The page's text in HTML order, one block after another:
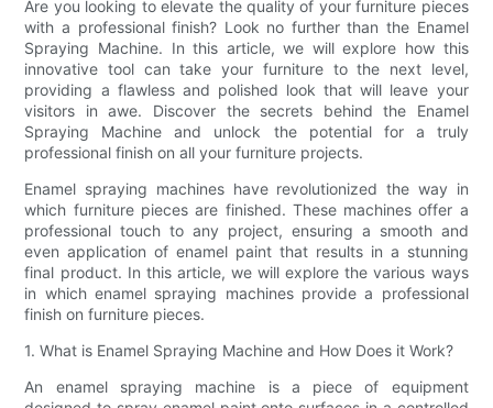
Are you looking to elevate the quality of your furniture pieces
with a professional finish? Look no further than the Enamel
Spraying Machine. In this article, we will explore how this
innovative tool can take your furniture to the next level,
providing a flawless and polished look that will leave your
visitors in awe. Discover the secrets behind the Enamel
Spraying Machine and unlock the potential for a truly
professional finish on all your furniture projects.
Enamel spraying machines have revolutionized the way in
which furniture pieces are finished. These machines offer a
professional touch to any project, ensuring a smooth and
even application of enamel paint that results in a stunning
final product. In this article, we will explore the various ways
in which enamel spraying machines provide a professional
finish on furniture pieces.
1. What is Enamel Spraying Machine and How Does it Work?
An enamel spraying machine is a piece of equipment